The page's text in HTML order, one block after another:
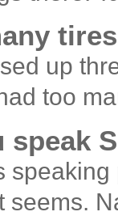
up
too
speak
seems.